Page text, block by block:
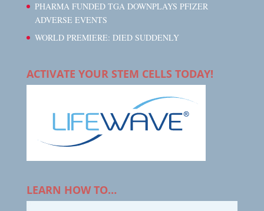
PHARMA FUNDED TGA DOWNPLAYS PFIZER
ADVERSE EVENTS
WORLD PREMIERE: DIED SUDDENLY
ACTIVATE YOUR STEM CELLS TODAY!
LEARN HOW TO…